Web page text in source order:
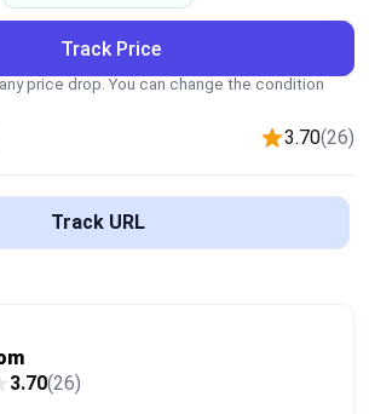
Track Price
price drop. You can change the condition
3.70(26)
Track URL
3.70(26)